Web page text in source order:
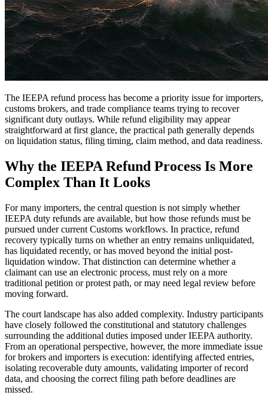
The IEEPA refund process has become a priority issue for importers,
customs brokers, and trade compliance teams trying to recover
significant duty outlays. While refund eligibility may appear
straightforward at first glance, the practical path generally depends
on liquidation status, filing timing, claim method, and data readiness.
Why the IEEPA Refund Process Is More
Complex Than It Looks
For many importers, the central question is not simply whether
IEEPA duty refunds are available, but how those refunds must be
pursued under current Customs workflows. In practice, refund
recovery typically turns on whether an entry remains unliquidated,
has liquidated recently, or has moved beyond the initial post-
liquidation window. That distinction can determine whether a
claimant can use an electronic process, must rely on a more
traditional petition or protest path, or may need legal review before
moving forward.
The court landscape has also added complexity. Industry participants
have closely followed the constitutional and statutory challenges
surrounding the additional duties imposed under IEEPA authority.
From an operational perspective, however, the more immediate issue
for brokers and importers is execution: identifying affected entries,
isolating recoverable duty amounts, validating importer of record
data, and choosing the correct filing path before deadlines are
missed.